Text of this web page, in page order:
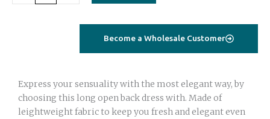
Become a Wholesale Customer
Express your sensuality with the most elegant way, by
choosing this long open back dress with. Made of
leightweight fabric to keep you fresh and elegant even